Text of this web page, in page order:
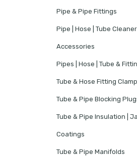
Pipe & Pipe Fittings
Pipe | Hose | Tube
Accessories
Pipes | Hose | Tube &
Tube & Hose Fitting
Tube & Pipe Blocking
Tube & Pipe Insulation |
Coatings
Tube & Pipe Manifolds